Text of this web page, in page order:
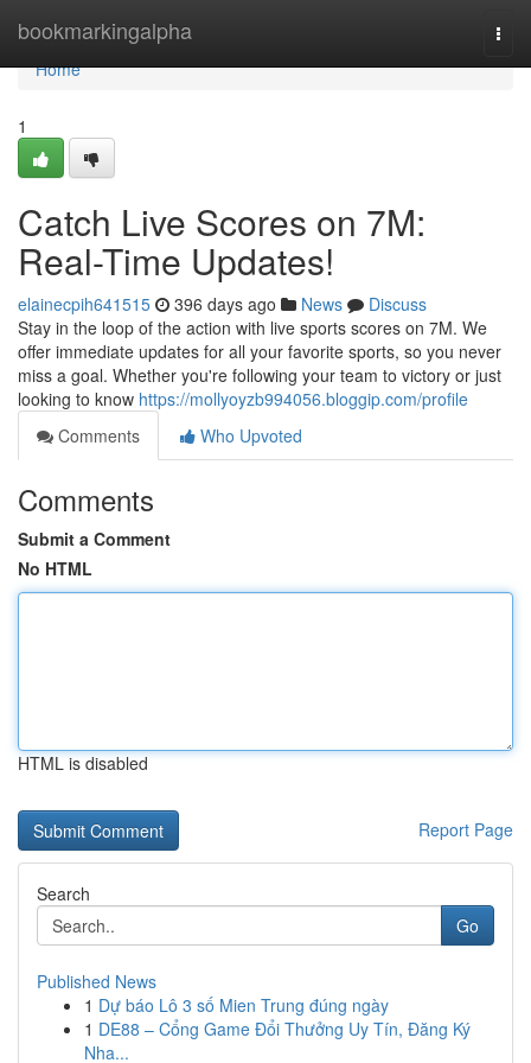
bookmarkingalpha
Home
Home
1
Catch Live Scores on 7M:
Real-Time Updates!
elainecpih641515 396 days ago News
Discuss
Stay in the loop of the action with live sports scores on 7M. We
offer immediate updates for all your favorite sports, so you never
miss a goal. Whether you're following your team to victory or just
looking to know https://mollyoyzb994056.bloggip.com/profile
Comments
Who Upvoted
Comments
Submit a Comment
No HTML
HTML is disabled
Report Page
Search
Go
Published News
1 Dự báo Lô 3 số Mien Trung đúng ngày
1 DE88 – Cổng Game Đổi Thưởng Uy Tín, Đăng Ký
Nha...